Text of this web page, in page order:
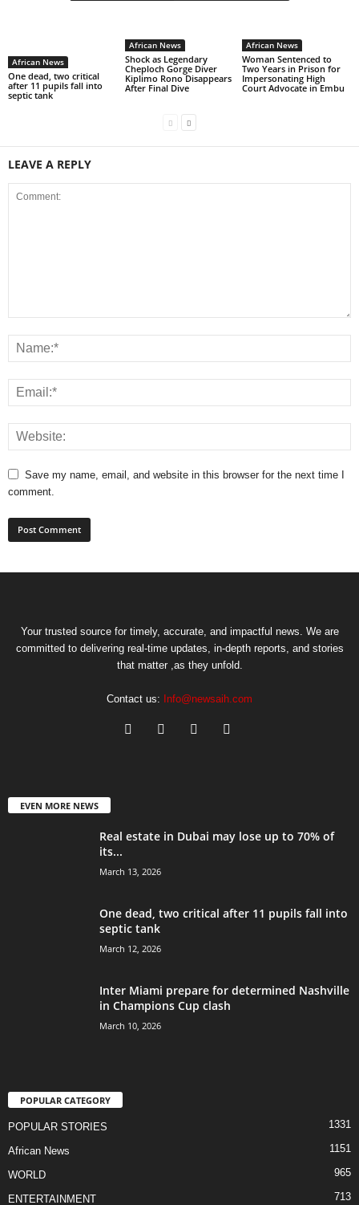
African News
One dead, two critical
after 11 pupils fall into
septic tank
African News
Shock as Legendary
Cheploch Gorge Diver
Kiplimo Rono Disappears
After Final Dive
African News
Woman Sentenced to
Two Years in Prison for
Impersonating High
Court Advocate in Embu
LEAVE A REPLY
Save my name, email, and website in this browser for the next time I
comment.
Your trusted source for timely, accurate, and impactful news. We are
committed to delivering real-time updates, in-depth reports, and stories
that matter ,as they unfold.
Contact us: Info@newsaih.com
EVEN MORE NEWS
Real estate in Dubai may lose up to 70% of
its...
March 13, 2026
One dead, two critical after 11 pupils fall into
septic tank
March 12, 2026
Inter Miami prepare for determined Nashville
in Champions Cup clash
March 10, 2026
POPULAR CATEGORY
POPULAR STORIES 1331
African News 1151
WORLD 965
ENTERTAINMENT 713